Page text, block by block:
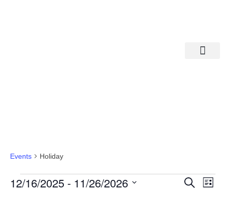
Events Holiday
Search
List
12/16/2025 - 11/26/2026